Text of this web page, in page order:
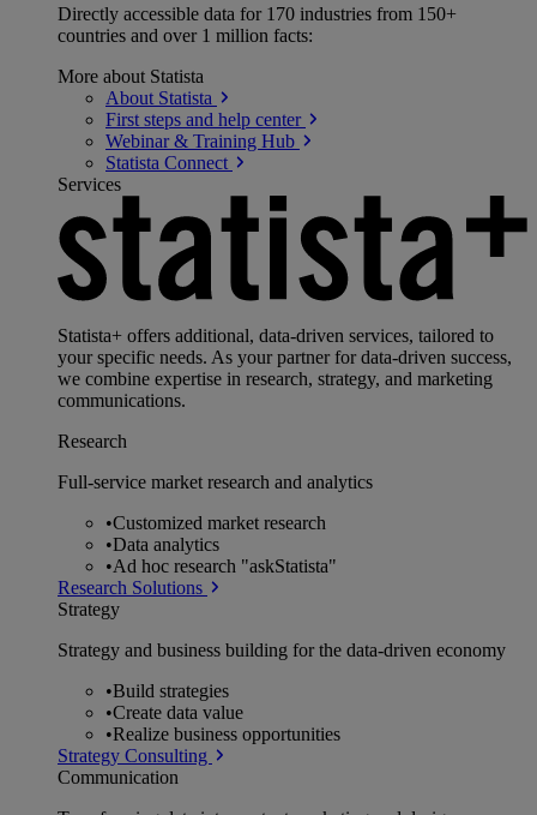
Directly accessible data for 170 industries from 150+
countries and over 1 million facts:
More about Statista
About Statista
First steps and help center
Webinar & Training Hub
Statista Connect
Services
Statista+ offers additional, data-driven services, tailored to
your specific needs. As your partner for data-driven success,
we combine expertise in research, strategy, and marketing
communications.
Research
Full-service market research and analytics
•Customized market research
•Data analytics
•Ad hoc research "askStatista"
Research Solutions
Strategy
Strategy and business building for the data-driven economy
•Build strategies
•Create data value
•Realize business opportunities
Strategy Consulting
Communication